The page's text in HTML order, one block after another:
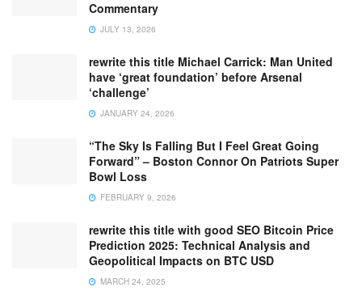
Commentary
JULY 13, 2026
rewrite this title Michael Carrick: Man United
have ‘great foundation’ before Arsenal
‘challenge’
JANUARY 24, 2026
“The Sky Is Falling But I Feel Great Going
Forward” – Boston Connor On Patriots Super
Bowl Loss
FEBRUARY 9, 2026
rewrite this title with good SEO Bitcoin Price
Prediction 2025: Technical Analysis and
Geopolitical Impacts on BTC USD
MARCH 24, 2025